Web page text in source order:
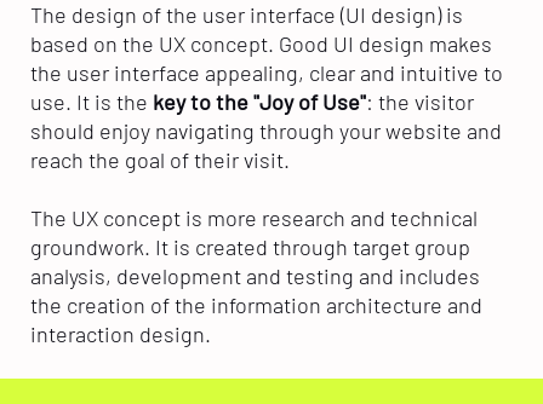
The design of the user interface (UI design) is
based on the UX concept. Good UI design makes
the user interface appealing, clear and intuitive to
use. It is the key to the "Joy of Use": the visitor
should enjoy navigating through your website and
reach the goal of their visit.
The UX concept is more research and technical
groundwork. It is created through target group
analysis, development and testing and includes
the creation of the information architecture and
interaction design.